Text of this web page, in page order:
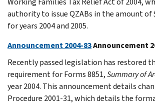
authority to issue QZABs in the amount of
for years 2004 and 2005.
Announcement 2004-83Announcement
Recently passed legislation has restored
requirement for Forms 8851,Summary of
year 2004. This announcement details
Procedure 2001-31, which details the